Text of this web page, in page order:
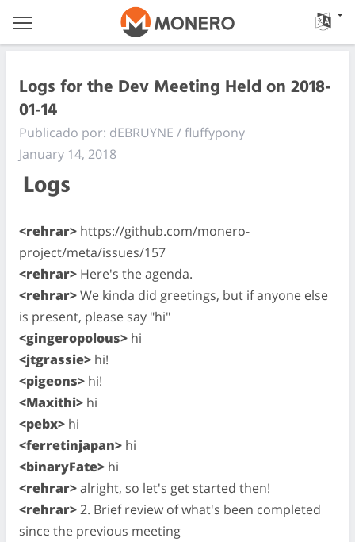
Logs for the Dev Meeting Held on 2018-
01-14
Publicado por: dEBRUYNE / fluffypony
January 14, 2018
Logs
<rehrar> https://github.com/monero-
project/meta/issues/157
<rehrar> Here's the agenda.
<rehrar>We kinda did greetings, but if anyone else
is present, please say "hi"
<gingeropolous> hi
<jtgrassie> hi!
<pigeons> hi!
<Maxithi> hi
<pebx> hi
<ferretinjapan> hi
<binaryFate> hi
<rehrar>alright, so let's get started then!
<rehrar>2. Brief review of what's been completed
since the previous meeting